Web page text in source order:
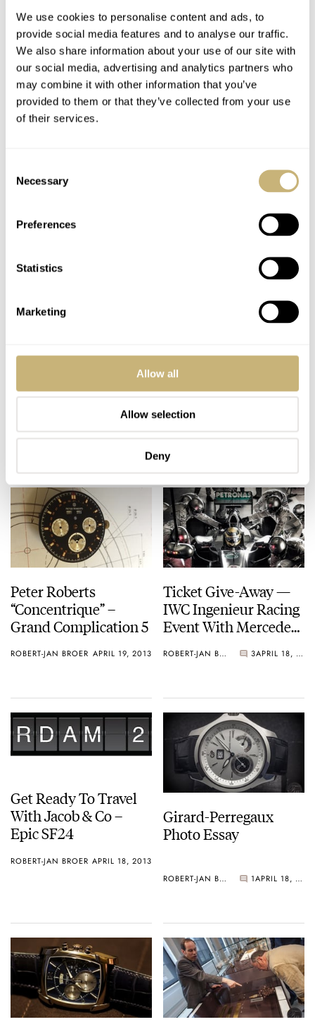
We use cookies to personalise content and ads, to
provide social media features and to analyse our traffic.
We also share information about your use of our site with
our social media, advertising and analytics partners who
may combine it with other information that you’ve
provided to them or that they’ve collected from your use
of their services.
Selection
Necessary
Preferences
Statistics
Marketing
Allow all
Allow selection
Deny
Photo Report
Introduces The Ultra-
Thin Tourbillon
ROBERT-JAN BROER APRIL 22, 2013
Baselworld 2013 –
New OMEGA
Speedmaster 9300
ROBERT-JAN BROER APRIL 22, 2013
Peter Roberts
“Concentrique” –
Grand Complication 5
ROBERT-JAN BROER APRIL 19, 2013
Ticket Give-Away —
IWC Ingenieur Racing
Event With Mercedes
ROBERT-JAN BROER 3 APRIL 18, 2013
Get Ready To Travel
With Jacob & Co –
Epic SF24
ROBERT-JAN BROER APRIL 18, 2013
Girard-Perregaux
Photo Essay
ROBERT-JAN BROER 1 APRIL 18, 2013